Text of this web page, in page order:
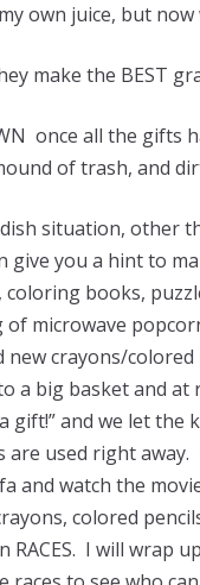
own juice, but
make the BEST
once all the gifts
of trash, and
situation, other
give you a hint to
books,
of microwave
crayons/
a big basket and
a gift!” and we let
are used right
and watch the
colored
RACES. I will wrap